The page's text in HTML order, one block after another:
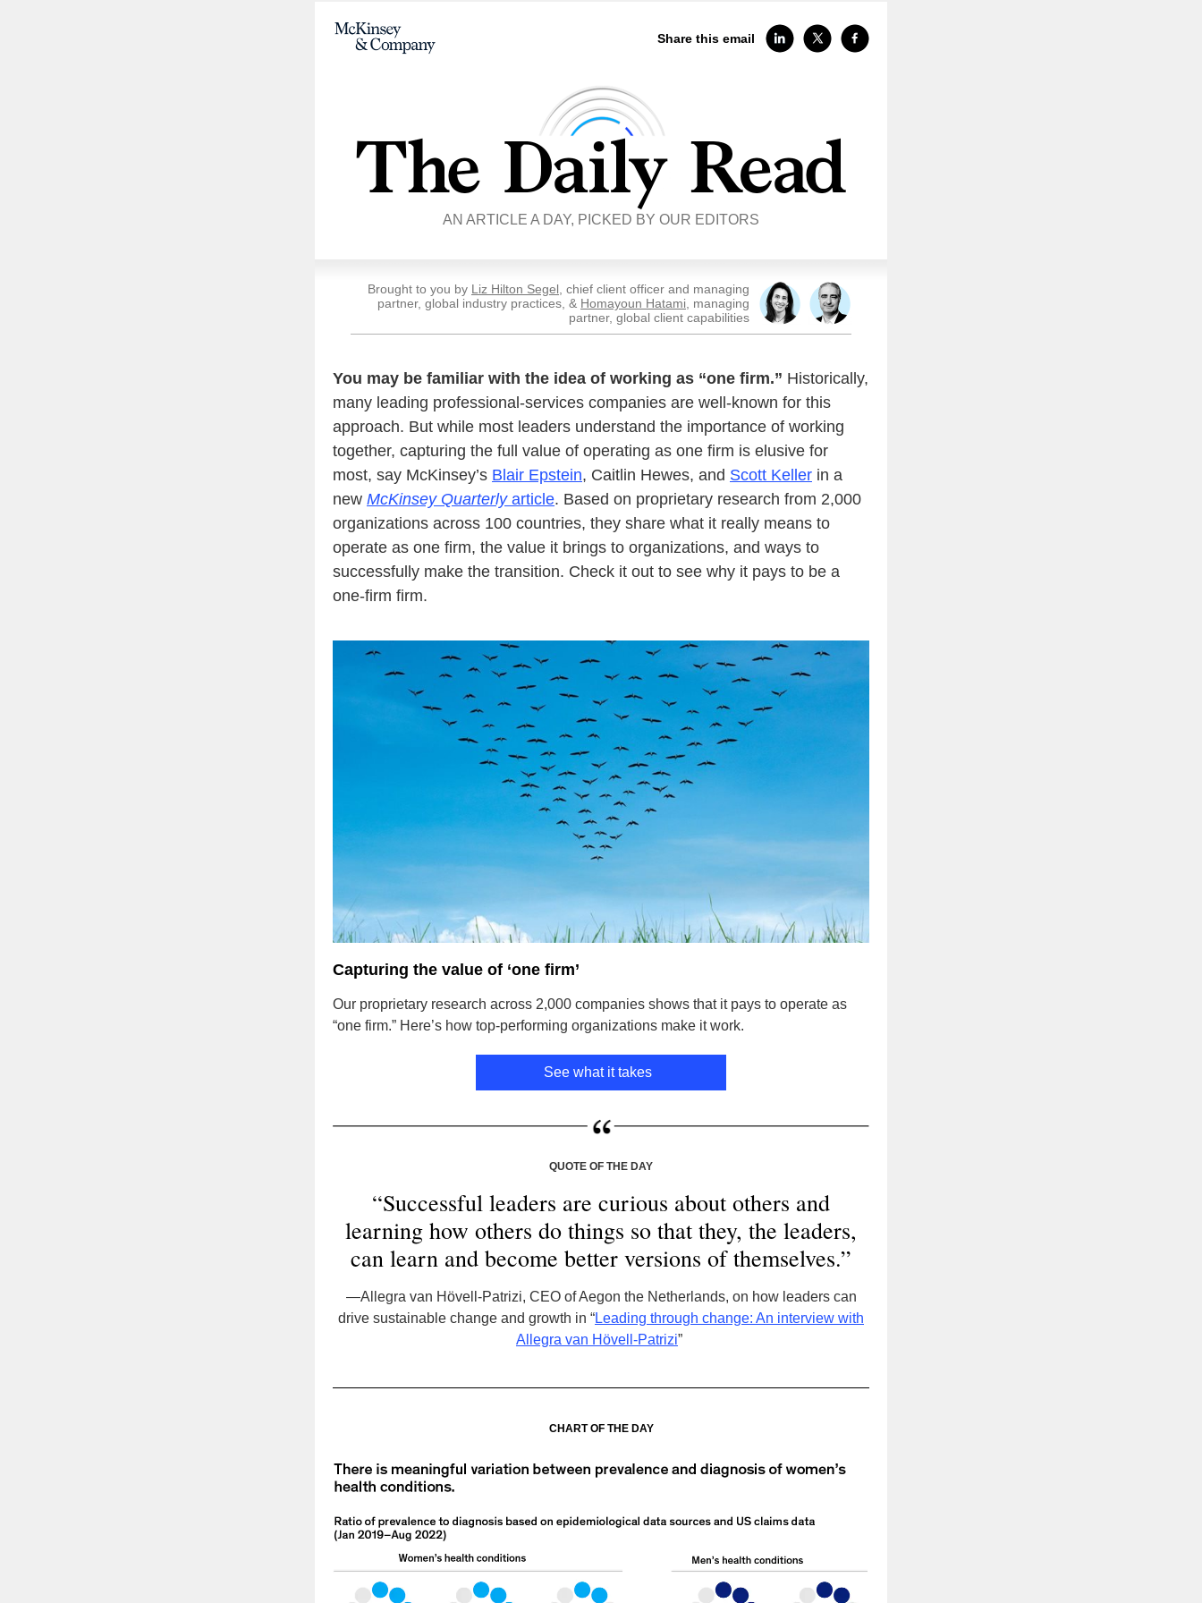
Share this email
AN ARTICLE A DAY, PICKED BY OUR EDITORS
Brought to you by Liz Hilton Segel , chief client officer and managing
partner, global industry practices, & Homayoun Hatami , managing
partner, global client capabilities
You may be familiar with the idea of working as “one firm.” Historically,
many leading professional-services companies are well-known for this
approach. But while most leaders understand the importance of working
together, capturing the full value of operating as one firm is elusive for
most, say McKinsey’s Blair Epstein, Caitlin Hewes, and Scott Keller in a
new McKinsey Quarterlyarticle. Based on proprietary research from 2,000
organizations across 100 countries, they share what it really means to
operate as one firm, the value it brings to organizations, and ways to
successfully make the transition. Check it out to see why it pays to be a
one-firm firm.
Capturing the value of ‘one firm’
Our proprietary research across 2,000 companies shows that it pays to operate as
“one firm.” Here’s how top-performing organizations make it work.
See what it takes
QUOTE OF THE DAY
“Successful leaders are curious about others and
learning how others do things so that they, the leaders,
can learn and become better versions of themselves.”
—Allegra van Hövell-Patrizi, CEO of Aegon the Netherlands, on how leaders can
drive sustainable change and growth in “Leading through change: An interview with
Allegra van Hövell-Patrizi”
CHART OF THE DAY